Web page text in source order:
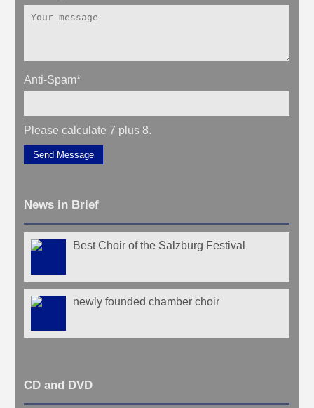
Anti-Spam*
Please calculate 7 plus 8.
Send Message
News in Brief
Best Choir of the Salzburg Festival
newly founded chamber choir
CD and DVD